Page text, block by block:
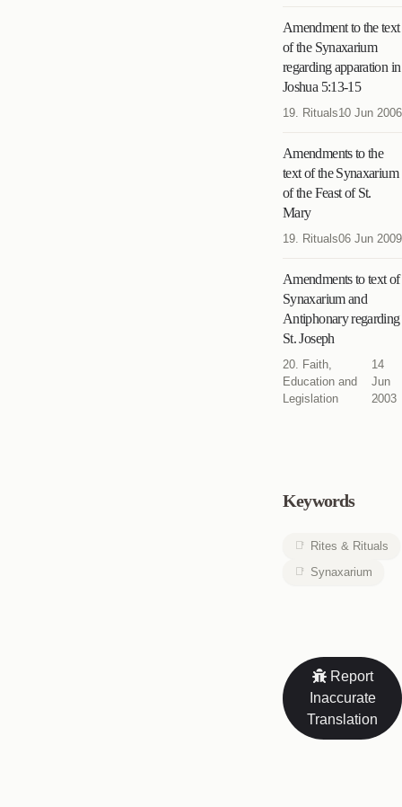
Amendment to the text
of the Synaxarium
regarding apparation in
Joshua 5:13-15
19. Rituals10 Jun 2006
Amendments to the
text of the Synaxarium
of the Feast of St.
Mary
19. Rituals06 Jun 2009
Amendments to text of
Synaxarium and
Antiphonary regarding
St. Joseph
20. Faith,
Education and
Legislation
14
Jun
2003
Keywords
Rites & Rituals
Synaxarium
Report
Inaccurate
Translation